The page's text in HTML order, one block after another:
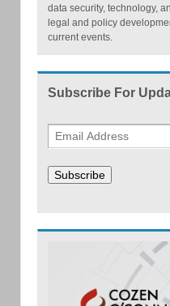
data security, technology,
legal and policy
current events.
Subscribe For
Subscribe